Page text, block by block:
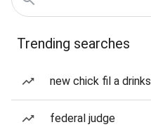
Trending searches
new chick fil a drinks
federal judge